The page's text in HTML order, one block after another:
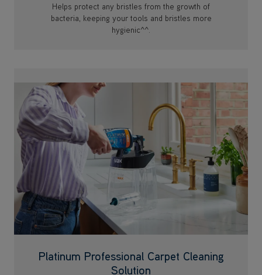
Platinum Professional Carpet Cleaning
Use Vax Platinum Professional carpet cleaner
tough stubborn stains all whilst maintaining product
performance. Carpetguard™ protection and Woolsafe